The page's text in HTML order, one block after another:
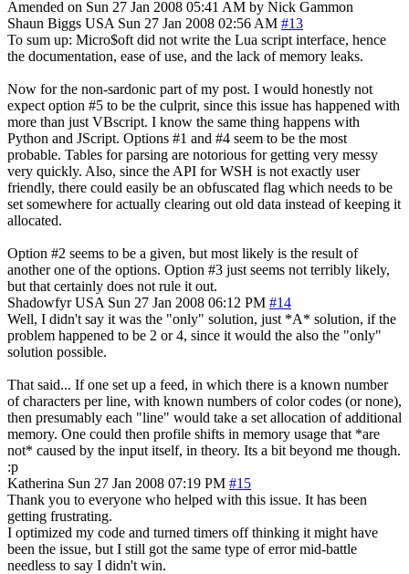
Amended on Sun 27 Jan 2008 05:41 AM by Nick Gammon
Shaun Biggs USA Sun 27 Jan 2008 02:56 AM #13
To sum up: Micro$oft did not write the Lua script interface, hence
the documentation, ease of use, and the lack of memory leaks.
Now for the non-sardonic part of my post. I would honestly not
expect option #5 to be the culprit, since this issue has happened with
more than just VBscript. I know the same thing happens with
Python and JScript. Options #1 and #4 seem to be the most
probable. Tables for parsing are notorious for getting very messy
very quickly. Also, since the API for WSH is not exactly user
friendly, there could easily be an obfuscated flag which needs to be
set somewhere for actually clearing out old data instead of keeping it
allocated.
Option #2 seems to be a given, but most likely is the result of
another one of the options. Option #3 just seems not terribly likely,
but that certainly does not rule it out.
Shadowfyr USA Sun 27 Jan 2008 06:12 PM #14
Well, I didn't say it was the "only" solution, just *A* solution, if the
problem happened to be 2 or 4, since it would the also the "only"
solution possible.
That said... If one set up a feed, in which there is a known number
of characters per line, with known numbers of color codes (or none),
then presumably each "line" would take a set allocation of additional
memory. One could then profile shifts in memory usage that *are
not* caused by the input itself, in theory. Its a bit beyond me though.
:p
Katherina Sun 27 Jan 2008 07:19 PM #15
Thank you to everyone who helped with this issue. It has been
getting frustrating.
I optimized my code and turned timers off thinking it might have
been the issue, but I still got the same type of error mid-battle
needless to say I didn't win.